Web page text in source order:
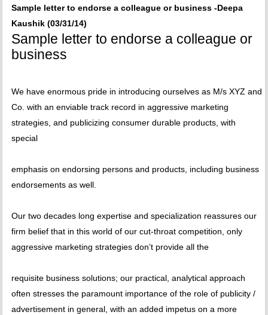
Sample letter to endorse a colleague or business -Deepa
Kaushik (03/31/14)
Sample letter to endorse a colleague or
business
We have enormous pride in introducing ourselves as M/s XYZ and
Co. with an enviable track record in aggressive marketing
strategies, and publicizing consumer durable products, with
special
emphasis on endorsing persons and products, including business
endorsements as well.
Our two decades long expertise and specialization reassures our
firm belief that in this world of our cut-throat competition, only
aggressive marketing strategies don’t provide all the
requisite business solutions; our practical, analytical approach
often stresses the paramount importance of the role of publicity /
advertisement in general, with an added impetus on a more